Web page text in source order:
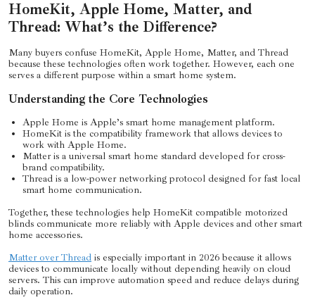
HomeKit, Apple Home, Matter, and
Thread: What’s the Difference?
Many buyers confuse HomeKit, Apple Home, Matter, and Thread
because these technologies often work together. However, each one
serves a different purpose within a smart home system.
Understanding the Core Technologies
Apple Home is Apple’s smart home management platform.
HomeKit is the compatibility framework that allows devices to
work with Apple Home.
Matter is a universal smart home standard developed for cross-
brand compatibility.
Thread is a low-power networking protocol designed for fast local
smart home communication.
Together, these technologies help HomeKit compatible motorized
blinds communicate more reliably with Apple devices and other smart
home accessories.
Matter over Thread is especially important in 2026 because it allows
devices to communicate locally without depending heavily on cloud
servers. This can improve automation speed and reduce delays during
daily operation.